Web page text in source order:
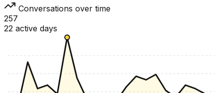
Conversations over time
257
22 active days